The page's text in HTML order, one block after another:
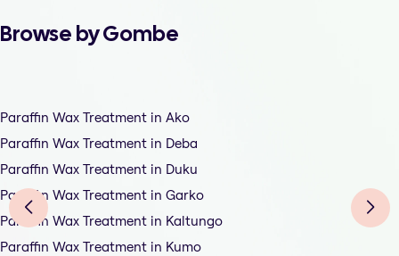
Browse by Gombe
Paraffin Wax Treatment in Ako
Paraffin Wax Treatment in Deba
Paraffin Wax Treatment in Duku
Paraffin Wax Treatment in Garko
Paraffin Wax Treatment in Kaltungo
Paraffin Wax Treatment in Kumo